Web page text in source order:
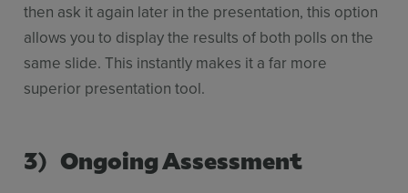
then ask it again later in the presentation, this option
allows you to display the results of both polls on the
same slide. This instantly makes it a far more
superior presentation tool.
3) Ongoing Assessment